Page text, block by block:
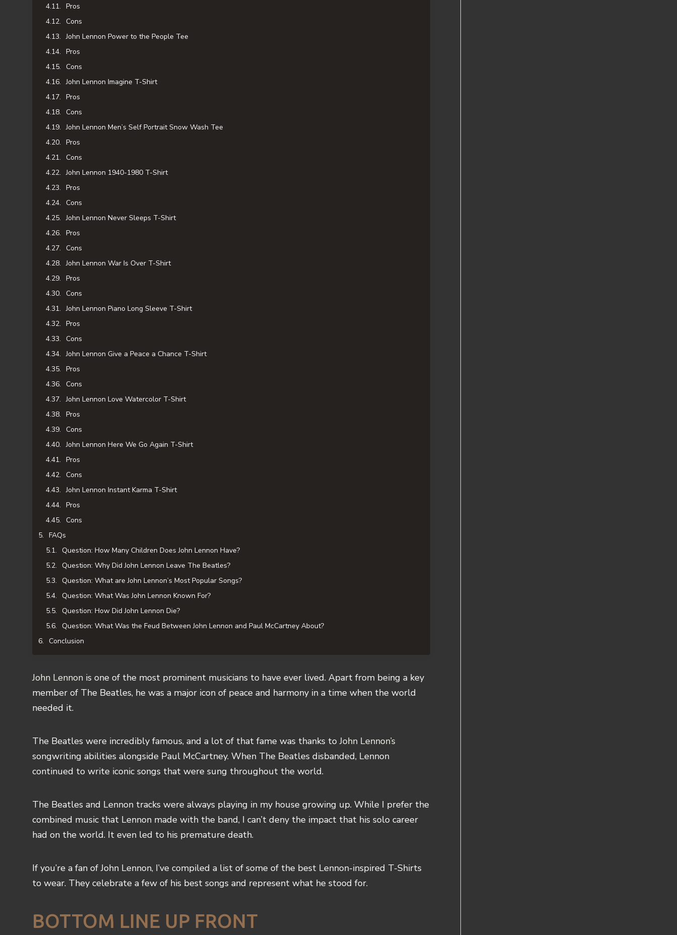
Pros
Cons
John Lennon Power to the People Tee
Pros
Cons
John Lennon Imagine T-Shirt
Pros
Cons
John Lennon Men’s Self Portrait Snow Wash Tee
Pros
Cons
John Lennon 1940-1980 T-Shirt
Pros
Cons
John Lennon Never Sleeps T-Shirt
Pros
Cons
John Lennon War Is Over T-Shirt
Pros
Cons
John Lennon Piano Long Sleeve T-Shirt
Pros
Cons
John Lennon Give a Peace a Chance T-Shirt
Pros
Cons
John Lennon Love Watercolor T-Shirt
Pros
Cons
John Lennon Here We Go Again T-Shirt
Pros
Cons
John Lennon Instant Karma T-Shirt
Pros
Cons
FAQs
Question: How Many Children Does John Lennon Have?
Question: Why Did John Lennon Leave The Beatles?
Question: What are John Lennon’s Most Popular Songs?
Question: What Was John Lennon Known For?
Question: How Did John Lennon Die?
Question: What Was the Feud Between John Lennon and Paul McCartney About?
Conclusion
John Lennon is one of the most prominent musicians to have ever lived. Apart from being a key
member of The Beatles, he was a major icon of peace and harmony in a time when the world
needed it.
The Beatles were incredibly famous, and a lot of that fame was thanks toJohn Lennon’s
songwriting abilities alongside Paul McCartney. When The Beatles disbanded, Lennon
continued to write iconic songs that were sung throughout the world.
The Beatles and Lennon tracks were always playing in my house growing up. While I prefer the
combined music that Lennon made with the band, I can’t deny the impact that his solo career
had on the world. It even led to his premature death.
If you’re a fan of John Lennon, I’ve compiled a list of some of the best Lennon-inspired T-Shirts
to wear. They celebrate a few of his best songs and represent what he stood for.
BOTTOM LINE UP FRONT